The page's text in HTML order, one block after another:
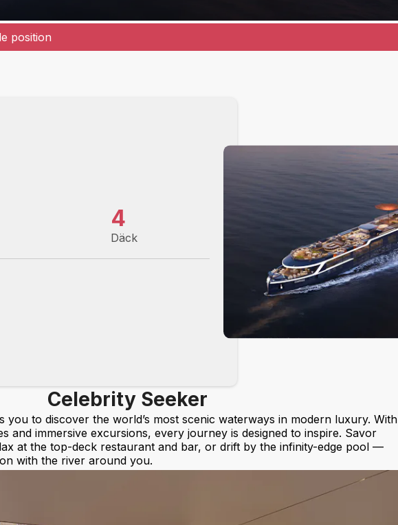
position
Däck
4
Celebrity Seeker
you to discover the world’s most scenic waterways in modern luxury. With
and immersive excursions, every journey is designed to inspire. Savor
at the top-deck restaurant and bar, or drift by the infinity-edge pool —
with the river around you.